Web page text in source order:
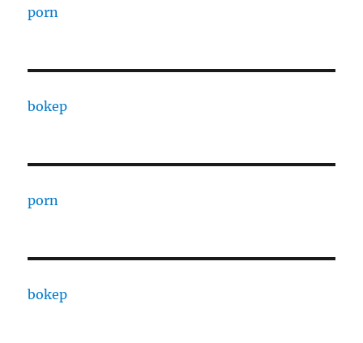
porn
bokep
porn
bokep